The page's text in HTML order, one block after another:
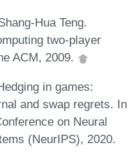
Hua Teng.
two-player
ACM, 2009.
in games:
and swap regrets. In
on Neural
(NeurIPS), 2020.